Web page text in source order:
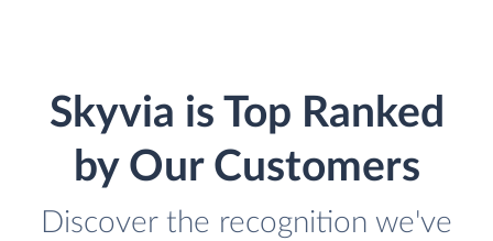
Skyvia is Top Ranked
by Our Customers
Discover the recognition we've